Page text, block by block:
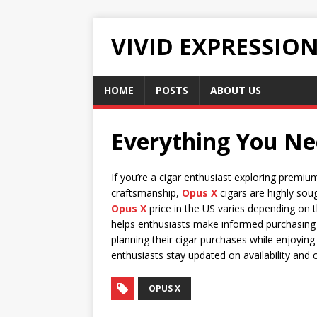
VIVID
HOME POSTS ABOUT US
Everything You
If you’re a cigar enthusiast exploring
craftsmanship, Opus X cigars are highly
Opus X price in the US varies depending
helps enthusiasts make informed
planning their cigar purchases while
enthusiasts stay updated on availability and
OPUS X